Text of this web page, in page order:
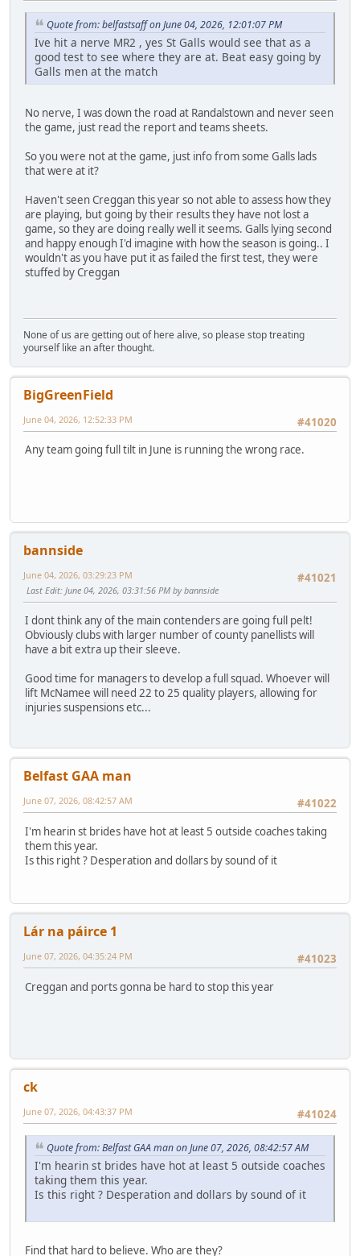
Quote from: belfastsaff on June 04, 2026, 12:01:07 PM
Ive hit a nerve MR2 , yes St Galls would see that as a
good test to see where they are at. Beat easy going by
Galls men at the match
No nerve, I was down the road at Randalstown and never seen
the game, just read the report and teams sheets.
So you were not at the game, just info from some Galls lads
that were at it?
Haven't seen Creggan this year so not able to assess how they
are playing, but going by their results they have not lost a
game, so they are doing really well it seems. Galls lying second
and happy enough I'd imagine with how the season is going.. I
wouldn't as you have put it as failed the first test, they were
stuffed by Creggan
None of us are getting out of here alive, so please stop treating
yourself like an after thought.
BigGreenField
#41020
June 04, 2026, 12:52:33 PM
Any team going full tilt in June is running the wrong race.
bannside
#41021
June 04, 2026, 03:29:23 PM
Last Edit: June 04, 2026, 03:31:56 PM by bannside
I dont think any of the main contenders are going full pelt!
Obviously clubs with larger number of county panellists will
have a bit extra up their sleeve.
Good time for managers to develop a full squad. Whoever will
lift McNamee will need 22 to 25 quality players, allowing for
injuries suspensions etc...
Belfast GAA man
#41022
June 07, 2026, 08:42:57 AM
I'm hearin st brides have hot at least 5 outside coaches taking
them this year.
Is this right ? Desperation and dollars by sound of it
Lár na páirce 1
#41023
June 07, 2026, 04:35:24 PM
Creggan and ports gonna be hard to stop this year
ck
#41024
June 07, 2026, 04:43:37 PM
Quote from: Belfast GAA man on June 07, 2026, 08:42:57 AM
I'm hearin st brides have hot at least 5 outside coaches
taking them this year.
Is this right ? Desperation and dollars by sound of it
Find that hard to believe. Who are they?